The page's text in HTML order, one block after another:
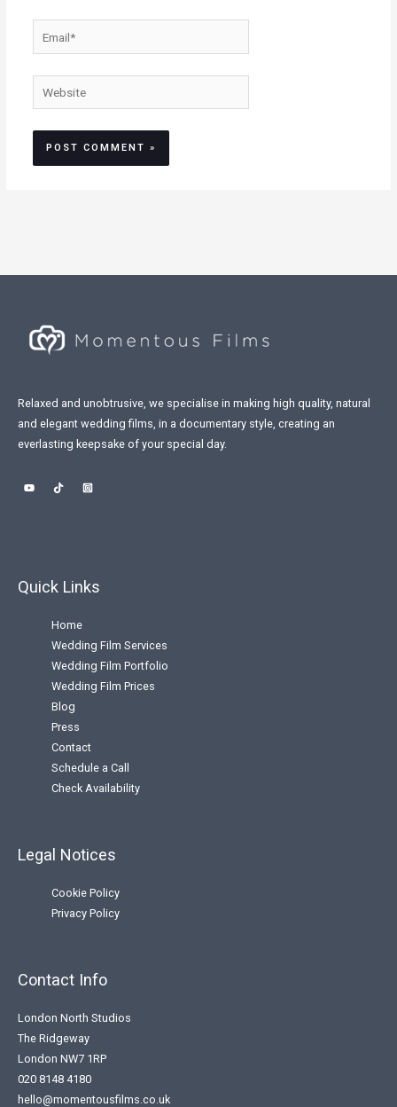
Website
Relaxed and unobtrusive, we specialise in making high quality, natural
and elegant wedding films, in a documentary style, creating an
everlasting keepsake of your special day.
Quick Links
Home
Wedding Film Services
Wedding Film Portfolio
Wedding Film Prices
Blog
Press
Contact
Schedule a Call
Check Availability
Legal Notices
Cookie Policy
Privacy Policy
Contact Info
London North Studios
The Ridgeway
London NW7 1RP
020 8148 4180
hello@momentousfilms.co.uk